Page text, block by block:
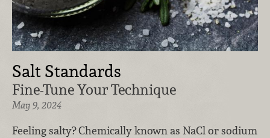
Salt Standards
Fine-Tune Your Technique
May 9, 2024
Feeling salty? Chemically known as NaCl or sodium